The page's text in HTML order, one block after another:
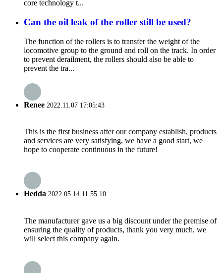
core technology t...
Can the oil leak of the roller still be used?
The function of the rollers is to transfer the weight of the
locomotive group to the ground and roll on the track. In order
to prevent derailment, the rollers should also be able to
prevent the tra...
Renee 2022.11.07 17:05:43
This is the first business after our company establish, products
and services are very satisfying, we have a good start, we
hope to cooperate continuous in the future!
Hedda 2022.05.14 11:55:10
The manufacturer gave us a big discount under the premise of
ensuring the quality of products, thank you very much, we
will select this company again.